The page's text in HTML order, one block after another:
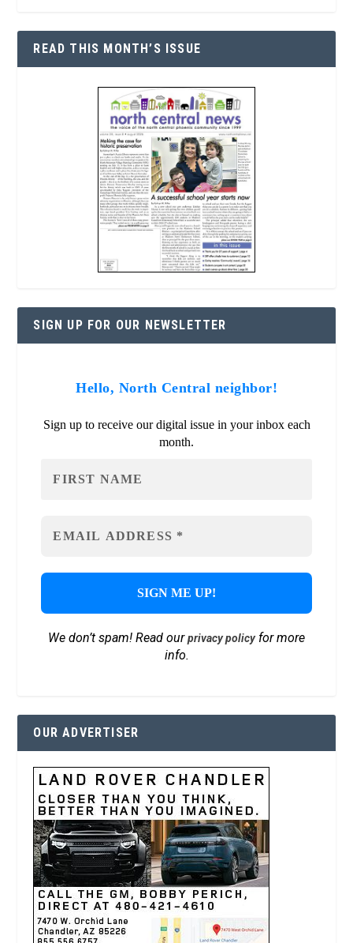
READ THIS MONTH’S ISSUE
SIGN UP FOR OUR NEWSLETTER
Hello, North Central neighbor!
Sign up to receive our digital issue in your inbox each
month.
We don’t spam! Read ourprivacy policyfor more
info.
OUR ADVERTISER